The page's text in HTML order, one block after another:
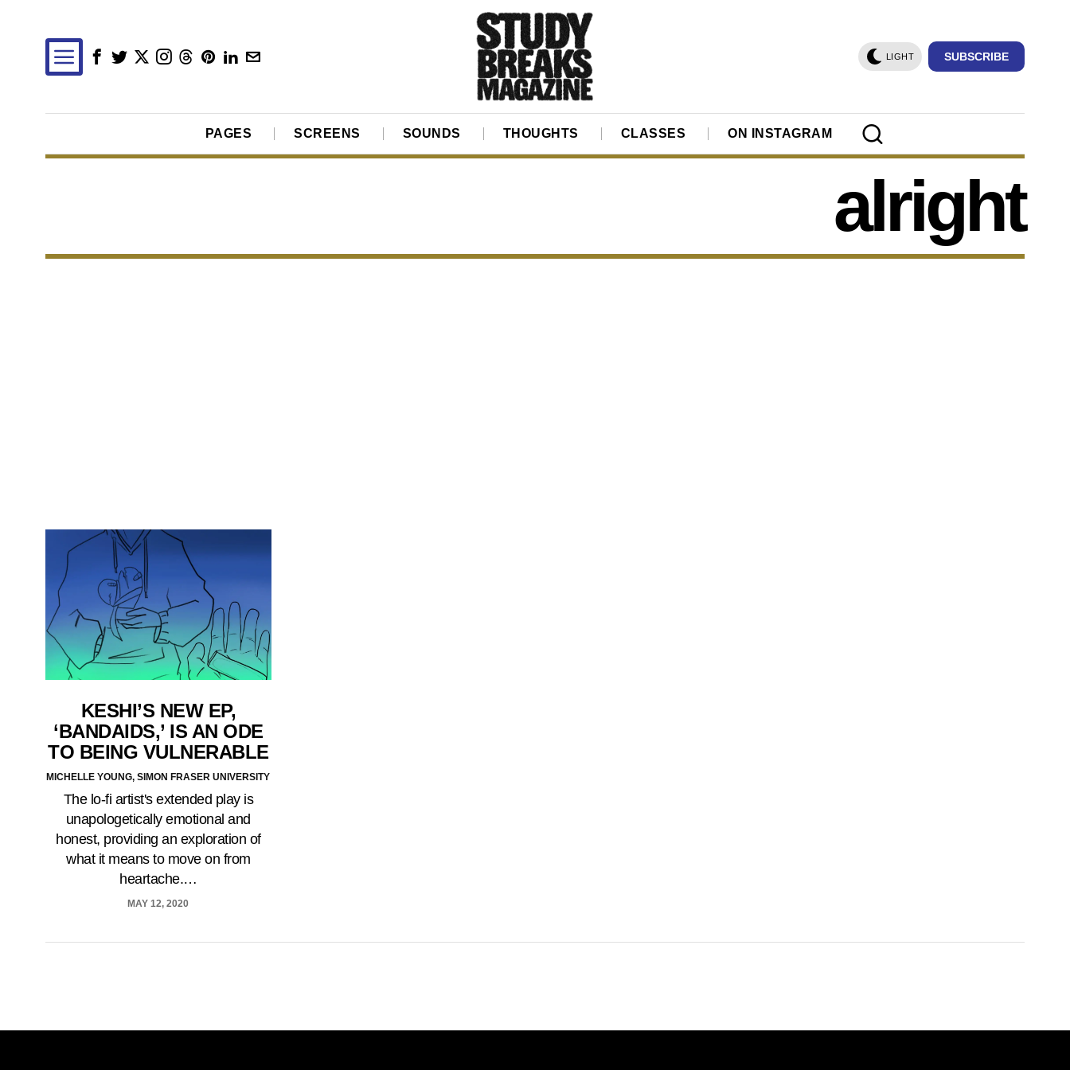
LIGHT SUBSCRIBE
PAGES SCREENS SOUNDS THOUGHTS CLASSES ON INSTAGRAM
alright
KESHI’S NEW EP,
‘BANDAIDS,’ IS AN ODE
TO BEING VULNERABLE
MICHELLE YOUNG, SIMON FRASER UNIVERSITY
The lo-fi artist's extended play is
unapologetically emotional and
honest, providing an exploration of
what it means to move on from
heartache.…
MAY 12, 2020